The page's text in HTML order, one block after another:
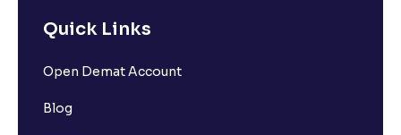
Quick Links
Open Demat Account
Blog